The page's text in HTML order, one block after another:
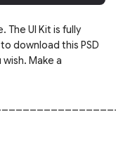
The UI Kit is fully
download this PSD
Make a